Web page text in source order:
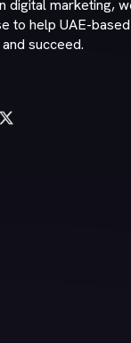
digital marketing,
to help UAE-
succeed.